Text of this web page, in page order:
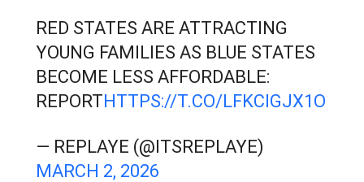
RED STATES ARE ATTRACTING
YOUNG FAMILIES AS BLUE STATES
BECOME LESS AFFORDABLE:
REPORTHTTPS://T.CO/LFKCIGJX1O
— REPLAYE (@ITSREPLAYE)
MARCH 2, 2026